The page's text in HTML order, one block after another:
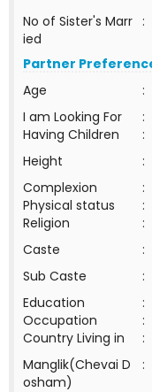
No of Sister's Marr
ied
:
Partner
Age
:
I am Looking For
:
Having Children
:
Height
:
Complexion
:
Physical status
:
Religion
:
Caste
:
Sub Caste
:
Education
:
Occupation
:
Country Living in
:
Manglik(Chevai D
osham)
: